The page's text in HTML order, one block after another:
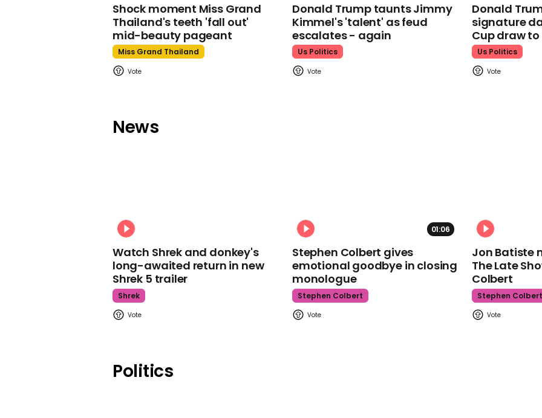
Shock moment Miss Grand
Thailand's teeth 'fall out'
mid-beauty pageant
Miss Grand Thailand
Donald Trump taunts Jimmy
Kimmel's 'talent' as feud
escalates - again
Us Politics
Donald
signature
Cup draw to
Us Politics
News
Watch Shrek and donkey's
long-awaited return in new
Shrek 5 trailer
Shrek
01:06
Stephen Colbert gives
emotional goodbye in closing
monologue
Stephen Colbert
Jon Batiste
The Late
Colbert
Stephen Colbert
Politics